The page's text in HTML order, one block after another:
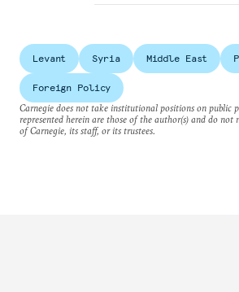
Levant Syria Middle East
Foreign Policy
Carnegie does not take institutional positions on public
represented herein are those of the author(s) and do not
of Carnegie, its staff, or its trustees.